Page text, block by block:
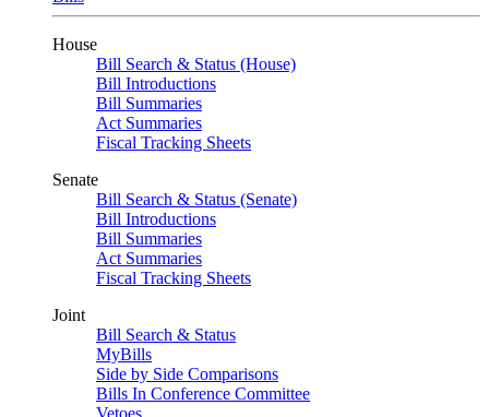
House
Bill Search & Status (House)
Bill Introductions
Bill Summaries
Act Summaries
Fiscal Tracking Sheets
Senate
Bill Search & Status (Senate)
Bill Introductions
Bill Summaries
Act Summaries
Fiscal Tracking Sheets
Joint
Bill Search & Status
MyBills
Side by Side Comparisons
Bills In Conference Committee
Vetoes